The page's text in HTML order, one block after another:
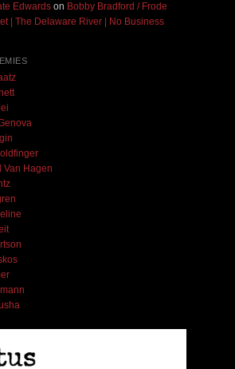
Edwardson Bobby Bradford / Frode
| The Delaware River | No Business
Van Hagen